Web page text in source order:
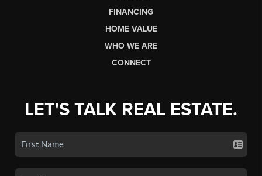
FINANCING
HOME VALUE
WHO WE ARE
CONNECT
LET'S TALK REAL ESTATE.